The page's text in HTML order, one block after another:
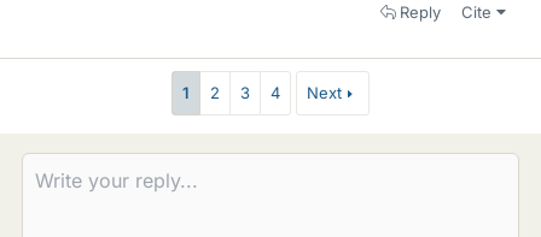
Reply Cite
1 2 3 4 Next